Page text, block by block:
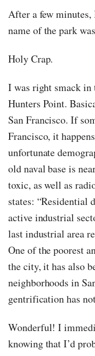
After a few minutes,
name of the park
Holy Crap.
I was right smack
Hunters Point.
San Francisco. If
Francisco, it
unfortunate
old naval base is
toxic, as well as
states: “Residential
active industrial
last industrial area
One of the poorest
the city, it has also
neighborhoods in
gentrification has
Wonderful! I
knowing that I’d